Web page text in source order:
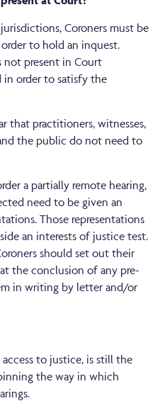
Coroners must be
to hold an inquest.
not present in Court
order to satisfy the
that practitioners, witnesses,
the public do not need to
a partially remote hearing,
need to be given an
Those representations
an interests of justice test.
should set out their
the conclusion of any pre-
in writing by letter and/or
to justice, is still the
the way in which